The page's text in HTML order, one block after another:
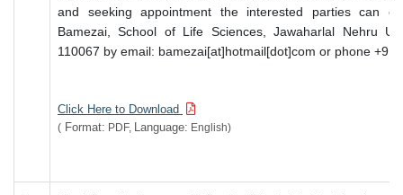
and seeking appointment the interested parties can
Bamezai, School of Life Sciences, Jawaharlal Nehru
110067 by email: bamezai[at]hotmail[dot]com or phone +91
Click Here to Download
( Format: PDF, Language: English)